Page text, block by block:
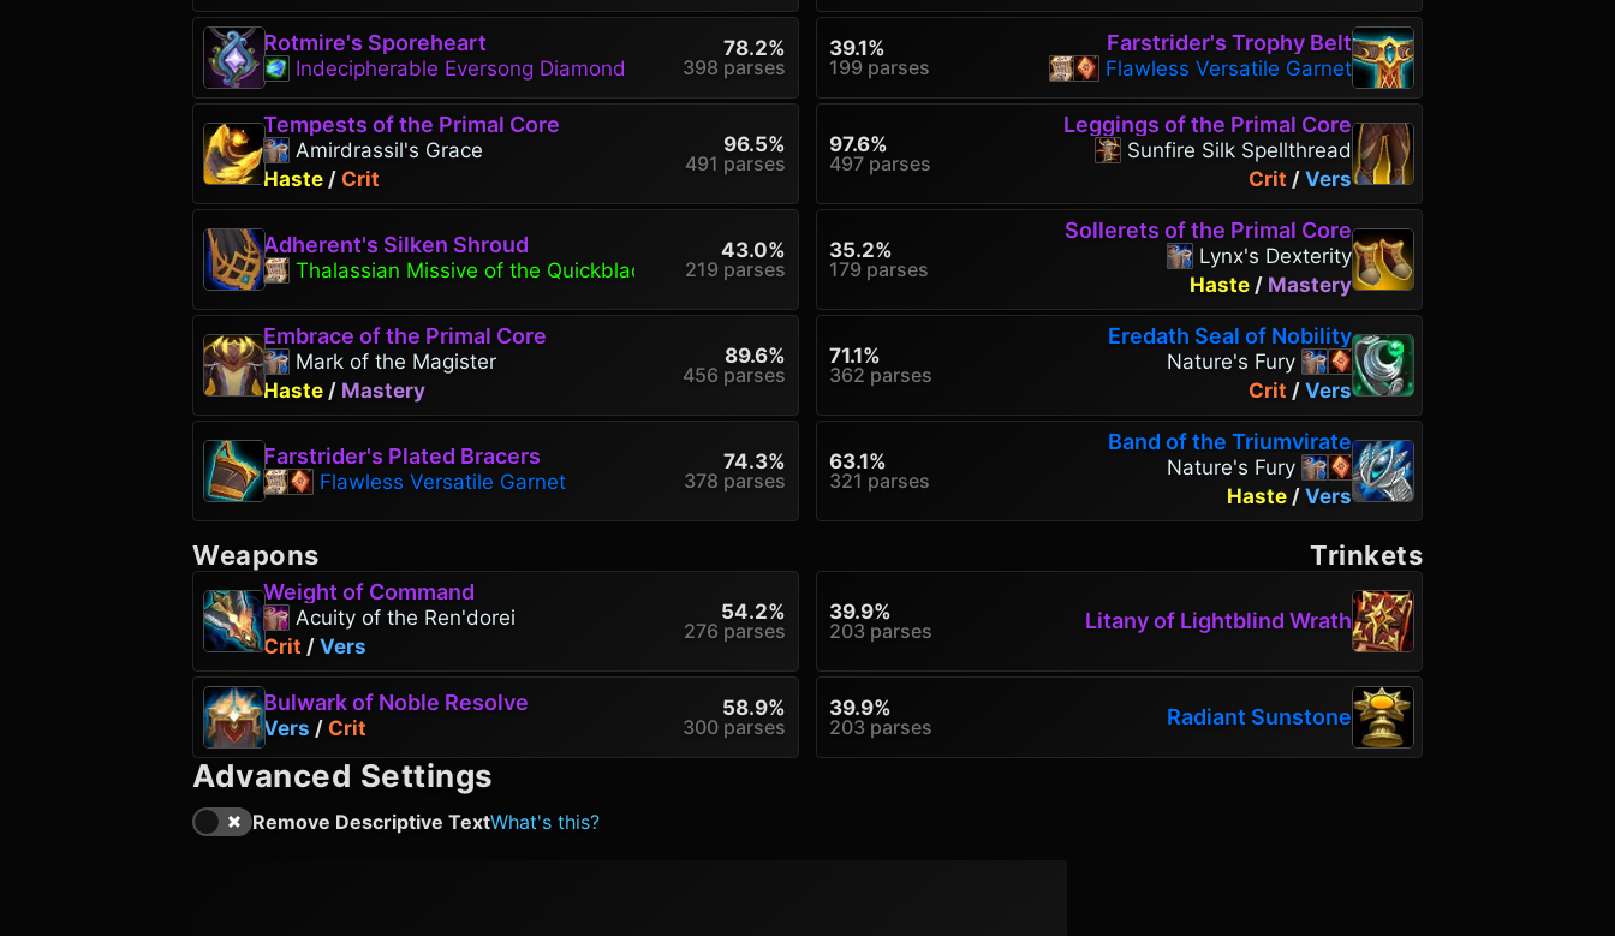
Rotmire's Sporeheart
Indecipherable Eversong Diamond
78.2%
398 parses
Tempests of the Primal Core
Amirdrassil's Grace
Haste / Crit
96.5%
491 parses
Adherent's Silken Shroud
Thalassian Missive of the Quickblade
43.0%
219 parses
Embrace of the Primal Core
Mark of the Magister
Haste / Mastery
89.6%
456 parses
Farstrider's Plated Bracers
Flawless Versatile Garnet
74.3%
378 parses
Farstrider's Trophy Belt
Flawless Versatile Garnet
39.1%
199 parses
Leggings of the Primal Core
Sunfire Silk Spellthread
Crit / Vers
97.6%
497 parses
Sollerets of the Primal Core
Lynx's Dexterity
Haste / Mastery
35.2%
179 parses
Eredath Seal of Nobility
Nature's Fury
Crit / Vers
71.1%
362 parses
Band of the Triumvirate
Nature's Fury
Haste / Vers
63.1%
321 parses
Weapons Trinkets
Weight of Command
Acuity of the Ren'dorei
Crit / Vers
54.2%
276 parses
Bulwark of Noble Resolve
Vers / Crit
58.9%
300 parses
Litany of Lightblind Wrath
39.9%
203 parses
Radiant Sunstone
39.9%
203 parses
Advanced Settings
Remove Descriptive TextWhat's this?